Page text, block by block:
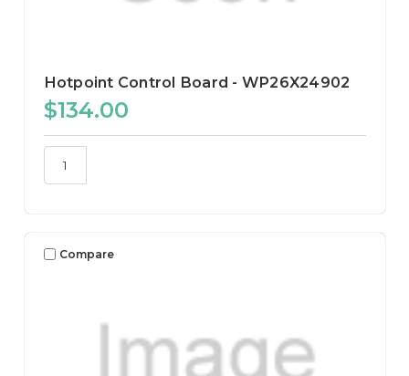
Hotpoint Control Board - WP26X24902
$134.00
Compare